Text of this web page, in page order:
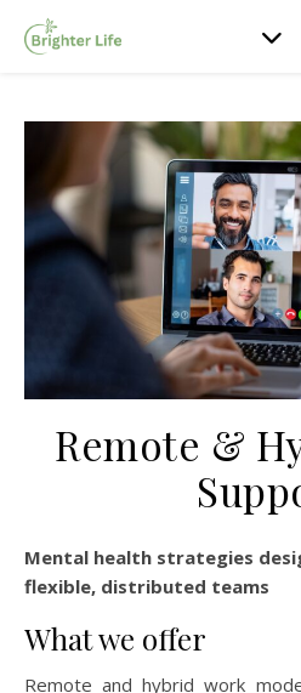
Remote &
Mental health strategies designed for the realities of
flexible, distributed teams
What we offer
Remote and hybrid work